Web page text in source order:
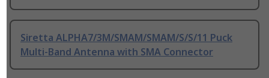
Siretta ALPHA7/3M/SMAM/SMAM/S/S/11 Puck
Multi-Band Antenna with SMA Connector